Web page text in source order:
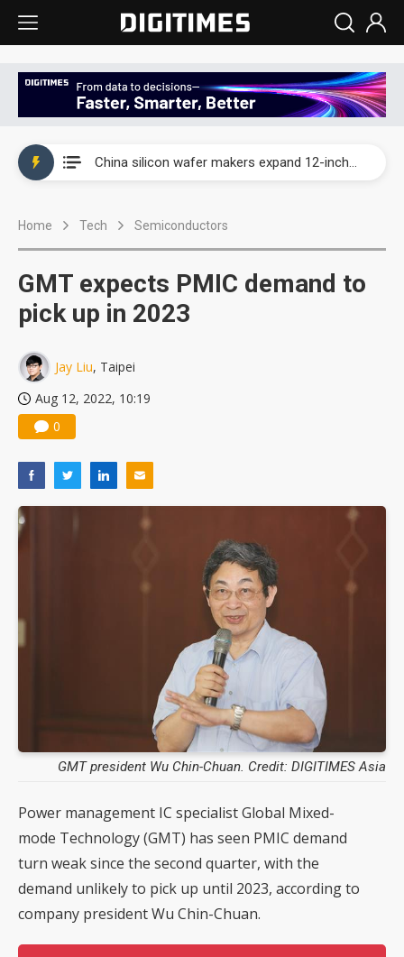
China silicon wafer makers expand 12-inch capacity and consolidate mature-node operations
Home Tech Semiconductors
GMT expects PMIC demand to
pick up in 2023
Jay Liu, Taipei
Aug 12, 2022, 10:19
0
GMT president Wu Chin-Chuan. Credit: DIGITIMES Asia
Power management IC specialist Global Mixed-
mode Technology (GMT) has seen PMIC demand
turn weak since the second quarter, with the
demand unlikely to pick up until 2023, according to
company president Wu Chin-Chuan.